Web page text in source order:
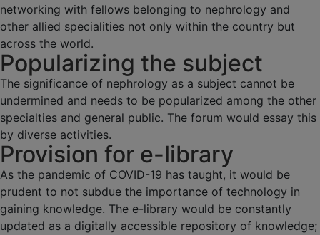
networking with fellows belonging to nephrology and
other allied specialities not only within the country but
across the world.
Popularizing the subject
The significance of nephrology as a subject cannot be
undermined and needs to be popularized among the other
specialties and general public. The forum would essay this
by diverse activities.
Provision for e-library
As the pandemic of COVID-19 has taught, it would be
prudent to not subdue the importance of technology in
gaining knowledge. The e-library would be constantly
updated as a digitally accessible repository of knowledge;